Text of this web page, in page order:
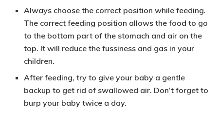
Always choose the correct position while feeding.
The correct feeding position allows the food to go
to the bottom part of the stomach and air on the
top. It will reduce the fussiness and gas in your
children.
After feeding, try to give your baby a gentle
backup to get rid of swallowed air. Don’t forget to
burp your baby twice a day.